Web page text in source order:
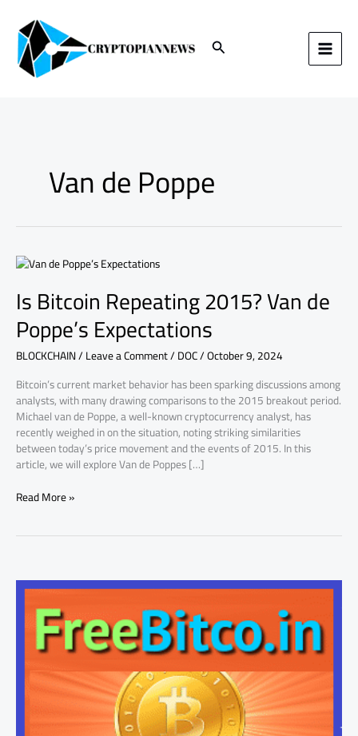
content Search
Van de Poppe
Is Bitcoin Repeating 2015? Van de
Poppe’s Expectations
BLOCKCHAIN/Leave a Comment/DOC/October 9, 2024
Bitcoin’s current market behavior has been sparking discussions among
analysts, with many drawing comparisons to the 2015 breakout period.
Michael van de Poppe, a well-known cryptocurrency analyst, has
recently weighed in on the situation, noting striking similarities
between today’s price movement and the events of 2015. In this
article, we will explore Van de Poppes […]
Is
Repeating
2015?
Van
de
Poppe’s
Read More »